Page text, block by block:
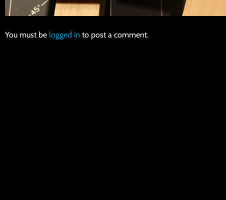
You must be logged in to post a comment.